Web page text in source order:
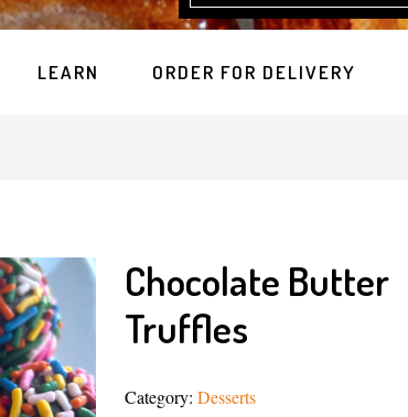
LEARN ORDER FOR DELIVERY
Chocolate Butter
Truffles
Category:Desserts